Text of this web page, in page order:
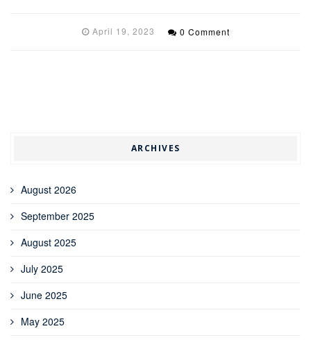
April 19, 2023 0 Comment
ARCHIVES
August 2026
September 2025
August 2025
July 2025
June 2025
May 2025